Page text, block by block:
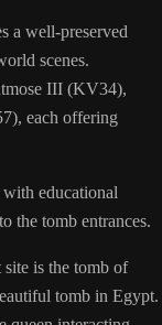
a well-preserved
scenes.
III (KV34),
each offering
educational
the tomb entrances.
is the tomb of
tomb in Egypt.